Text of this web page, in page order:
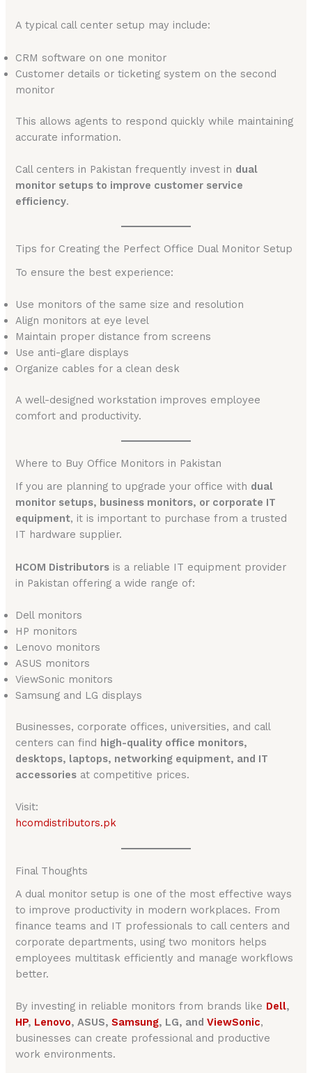
A typical call center setup may include:
CRM software on one monitor
Customer details or ticketing system on the second
monitor
This allows agents to respond quickly while maintaining
accurate information.
Call centers in Pakistan frequently invest in dual
monitor setups to improve customer service
efficiency.
Tips for Creating the Perfect Office Dual Monitor Setup
To ensure the best experience:
Use monitors of the same size and resolution
Align monitors at eye level
Maintain proper distance from screens
Use anti-glare displays
Organize cables for a clean desk
A well-designed workstation improves employee
comfort and productivity.
Where to Buy Office Monitors in Pakistan
If you are planning to upgrade your office with dual
monitor setups, business monitors, or corporate IT
equipment, it is important to purchase from a trusted
IT hardware supplier.
HCOM Distributors is a reliable IT equipment provider
in Pakistan offering a wide range of:
Dell monitors
HP monitors
Lenovo monitors
ASUS monitors
ViewSonic monitors
Samsung and LG displays
Businesses, corporate offices, universities, and call
centers can find high-quality office monitors,
desktops, laptops, networking equipment, and IT
accessories at competitive prices.
Visit:
hcomdistributors.pk
Final Thoughts
A dual monitor setup is one of the most effective ways
to improve productivity in modern workplaces. From
finance teams and IT professionals to call centers and
corporate departments, using two monitors helps
employees multitask efficiently and manage workflows
better.
By investing in reliable monitors from brands like Dell,
HP, Lenovo, ASUS,Samsung, LG, andViewSonic,
businesses can create professional and productive
work environments.